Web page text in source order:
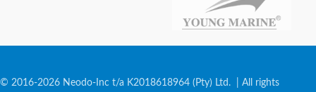
© 2016-2026 Neodo-Inc t/a K2018618964 (Pty) Ltd. | All rights